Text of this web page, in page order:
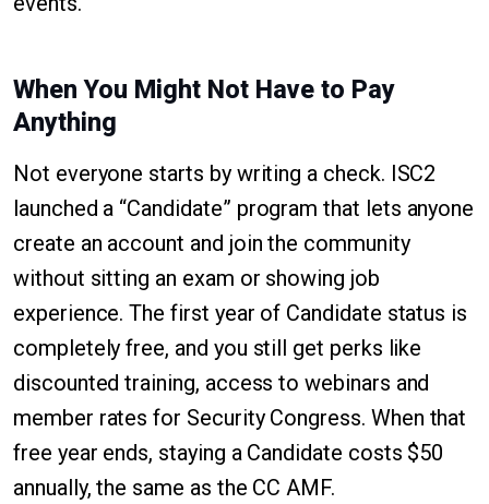
When You Might Not Have to Pay
Anything
Not everyone starts by writing a check. ISC2
launched a “Candidate” program that lets anyone
create an account and join the community
without sitting an exam or showing job
experience. The first year of Candidate status is
completely free, and you still get perks like
discounted training, access to webinars and
member rates for Security Congress. When that
free year ends, staying a Candidate costs $50
annually, the same as the CC AMF.